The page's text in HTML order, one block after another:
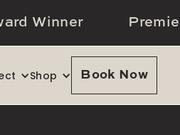
Winner
Shop Book Now